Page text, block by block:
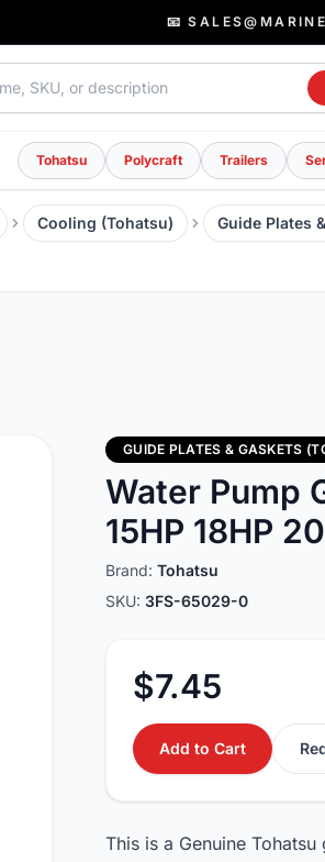
📧
Tohatsu Polycraft Trailers
Cooling (Tohatsu)
Guide Plates
GUIDE PLATES & GASKETS
Water Pump
15HP 18HP
Brand: Tohatsu
SKU: 3FS-65029-0
$7.45
Add to Cart
This is a Genuine